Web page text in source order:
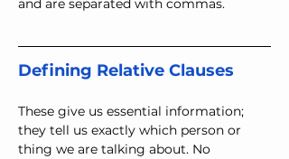
and are separated with commas.
Defining Relative Clauses
These give us essential information;
they tell us exactly which person or
thing we are talking about. No